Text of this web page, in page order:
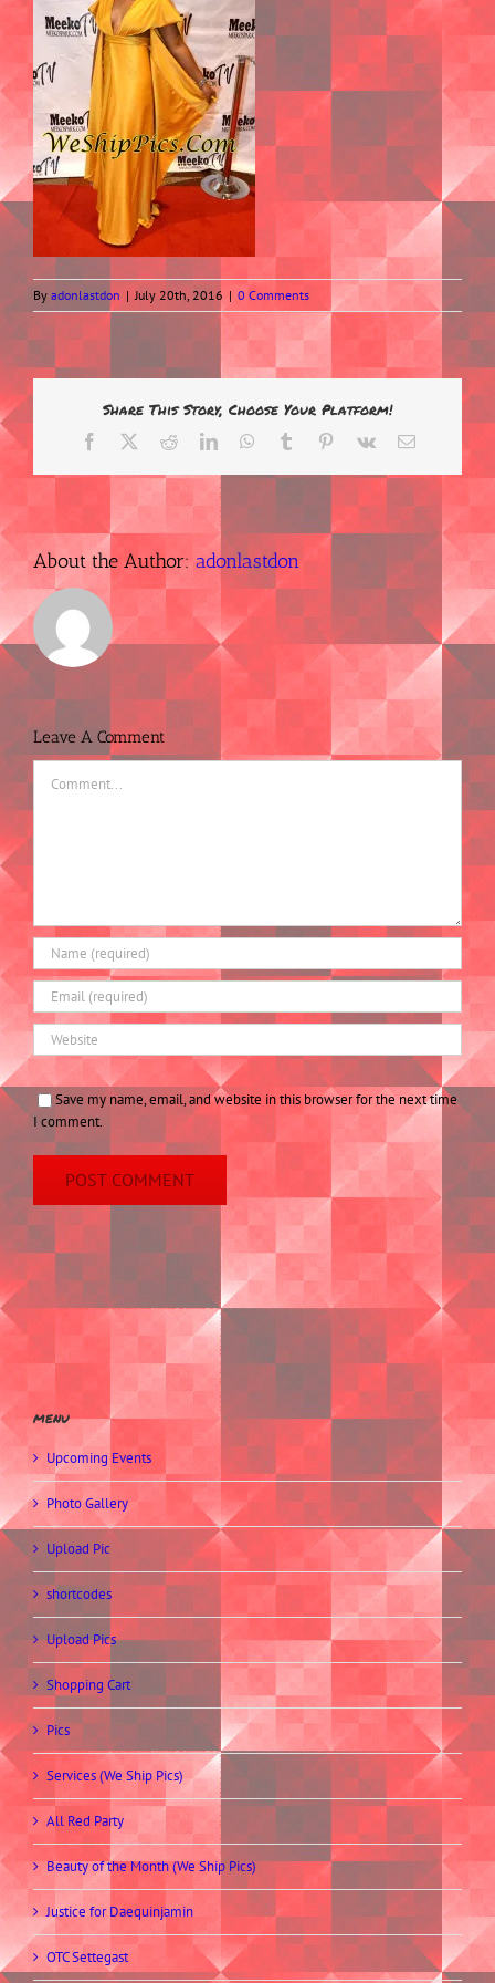
By adonlastdon | July 20th, 2016 | 0 Comments
Share This Story, Choose Your Platform!
Facebook RedditLinkedInWhatsApp
Tumblr Pinterest
Vk Email
About the Author: adonlastdon
Leave A Comment
Save my name, email, and website in this browser for the next time
I comment.
menu
Upcoming Events
Photo Gallery
Upload Pic
shortcodes
Upload Pics
Shopping Cart
Pics
Services (We Ship Pics)
All Red Party
Beauty of the Month (We Ship Pics)
Justice for Daequinjamin
OTC Settegast